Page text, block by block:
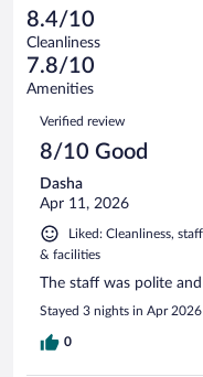
reviews
of
1001
reviews
73
out
of
1001
reviews
Terrible.
54
out
of
reviews
8.4/10
Cleanliness
7.8/10
Amenities
Reviews
Verified review
8/10 Good
Dasha
Apr 11, 2026
Liked: Cleanliness,
& facilities
The staff was polite
Stayed 3 nights in Apr 2026
0